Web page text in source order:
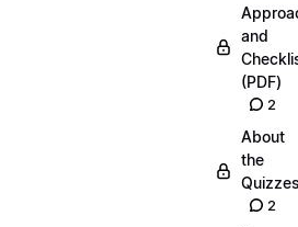
and
(PDF)
2
About
the
2